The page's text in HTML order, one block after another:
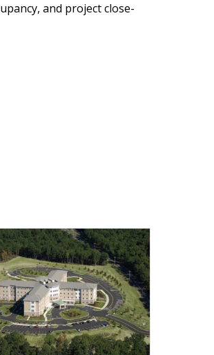
and project close-